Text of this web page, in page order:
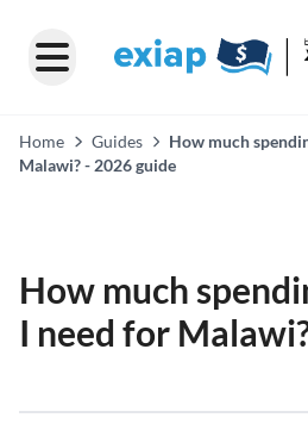
Home Guides
How much
Malawi? - 2026 guide
How much
I need for